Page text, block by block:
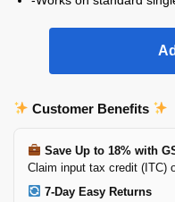
Customer Benefits
Save Up to 18% with
Claim input tax credit (ITC)
7-Day Easy Returns